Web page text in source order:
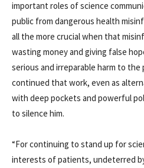
important roles of science
public from dangerous health
all the more crucial when that
wasting money and giving false
serious and irreparable harm to the
continued that work, even as
with deep pockets and powerful
to silence him.
“For continuing to stand up for
interests of patients, undeterred